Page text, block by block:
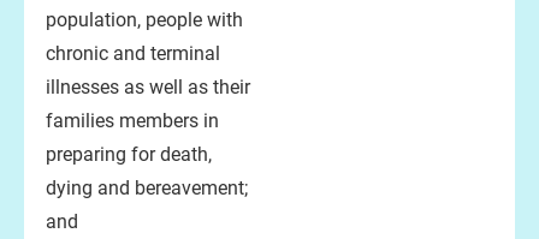
population, people with
chronic and terminal
illnesses as well as their
families members in
preparing for death,
dying and bereavement;
and